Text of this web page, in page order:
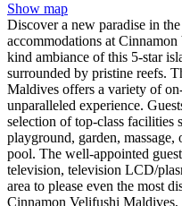
Show map
Discover a new paradise in
accommodations at
kind ambiance of this 5-star
surrounded by pristine reefs.
Maldives offers a variety of
unparalleled experience.
selection of top-class facilities
playground, garden,
pool. The well-appointed
television, television LCD/
area to please even the most
Cinnamon Velifushi Maldives,